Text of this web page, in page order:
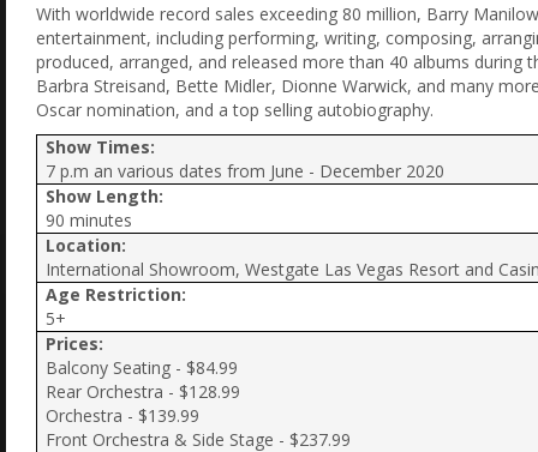
With worldwide record sales exceeding 80 million, Barry
entertainment, including performing, writing, composing,
produced, arranged, and released more than 40 albums
Barbra Streisand, Bette Midler, Dionne Warwick, and many
Oscar nomination, and a top selling autobiography.
Show Times:
7 p.m an various dates from June - December 2020
Show Length:
90 minutes
Location:
International Showroom, Westgate Las Vegas Resort and
Age Restriction:
5+
Prices:
Balcony Seating - $84.99
Rear Orchestra - $128.99
Orchestra - $139.99
Front Orchestra & Side Stage - $237.99